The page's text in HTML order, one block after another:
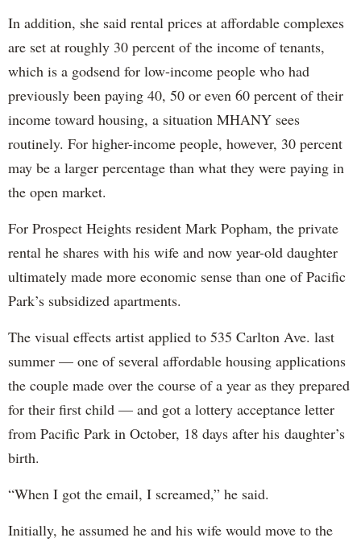
In addition, she said rental prices at affordable complexes
are set at roughly 30 percent of the income of tenants,
which is a godsend for low-income people who had
previously been paying 40, 50 or even 60 percent of their
income toward housing, a situation MHANY sees
routinely. For higher-income people, however, 30 percent
may be a larger percentage than what they were paying in
the open market.
For Prospect Heights resident Mark Popham, the private
rental he shares with his wife and now year-old daughter
ultimately made more economic sense than one of Pacific
Park’s subsidized apartments.
The visual effects artist applied to 535 Carlton Ave. last
summer — one of several affordable housing applications
the couple made over the course of a year as they prepared
for their first child — and got a lottery acceptance letter
from Pacific Park in October, 18 days after his daughter’s
birth.
“When I got the email, I screamed,” he said.
Initially, he assumed he and his wife would move to the